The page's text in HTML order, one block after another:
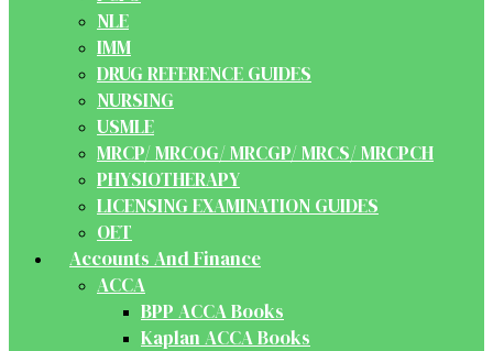
NLE
IMM
DRUG REFERENCE GUIDES
NURSING
USMLE
MRCP/ MRCOG/ MRCGP/ MRCS/ MRCPCH
PHYSIOTHERAPY
LICENSING EXAMINATION GUIDES
OET
Accounts And Finance
ACCA
BPP ACCA Books
Kaplan ACCA Books